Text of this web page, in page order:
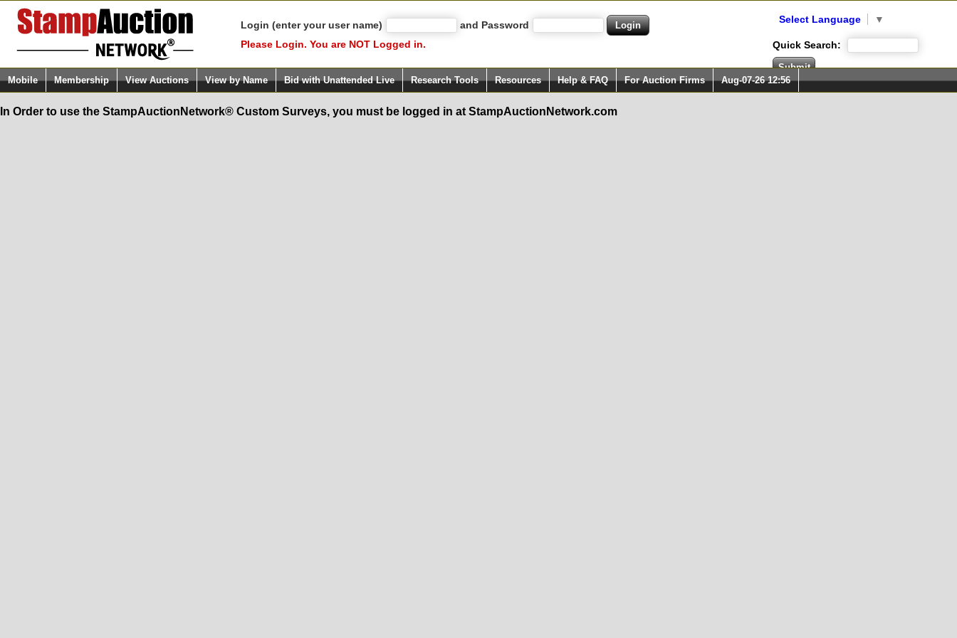
Login (enter your user name)
and Password
Please Login. You are NOT Logged in.
Select Language ▼
Quick Search:
Mobile Membership View Auctions View by Name Bid with Unattended Live Research Tools Resources Help & FAQ For Auction Firms Aug-07-26 12:56
In Order to use the StampAuctionNetwork® Custom Surveys, you must be logged in at StampAuctionNetwork.com